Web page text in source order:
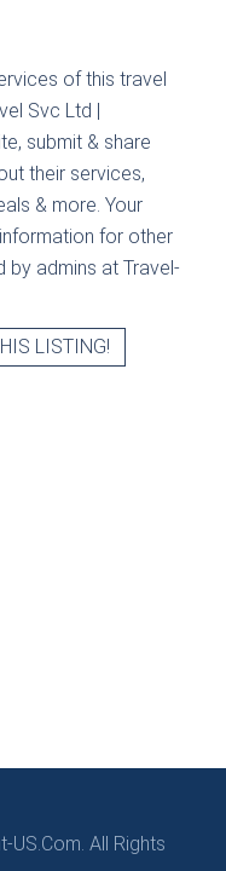
of this travel
Svc Ltd |
submit & share
their services,
& more. Your
for other
by admins at Travel-
LISTING!
All Rights